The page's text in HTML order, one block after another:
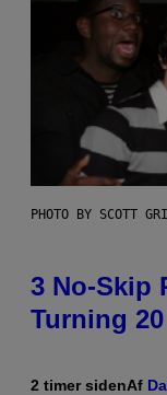
PHOTO BY SCOTT
3 No-Skip
Turning
2 timer sidenAf